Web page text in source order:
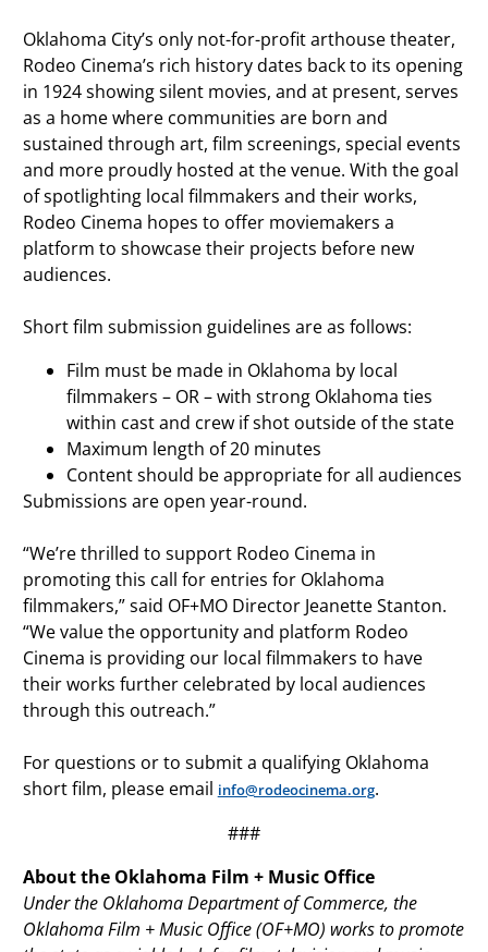
Oklahoma City’s only not-for-profit arthouse theater,
Rodeo Cinema’s rich history dates back to its opening
in 1924 showing silent movies, and at present, serves
as a home where communities are born and
sustained through art, film screenings, special events
and more proudly hosted at the venue. With the goal
of spotlighting local filmmakers and their works,
Rodeo Cinema hopes to offer moviemakers a
platform to showcase their projects before new
audiences.
Short film submission guidelines are as follows:
Film must be made in Oklahoma by local
filmmakers – OR – with strong Oklahoma ties
within cast and crew if shot outside of the state
Maximum length of 20 minutes
Content should be appropriate for all audiences
Submissions are open year-round.
“We’re thrilled to support Rodeo Cinema in
promoting this call for entries for Oklahoma
filmmakers,” said OF+MO Director Jeanette Stanton.
“We value the opportunity and platform Rodeo
Cinema is providing our local filmmakers to have
their works further celebrated by local audiences
through this outreach.”
For questions or to submit a qualifying Oklahoma
short film, please email info@rodeocinema.org.
###
About the Oklahoma Film + Music Office
Under the Oklahoma Department of Commerce, the
Oklahoma Film + Music Office (OF+MO) works to promote